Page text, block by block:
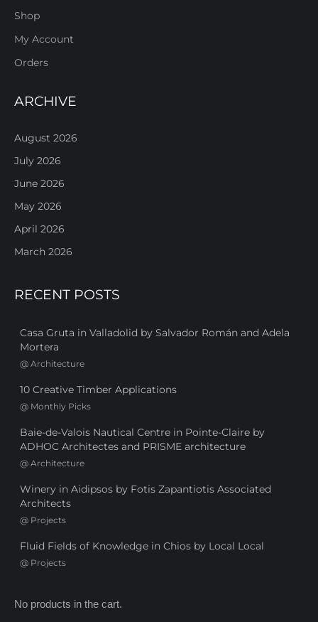
Shop
My Account
Orders
ARCHIVE
August 2026
July 2026
June 2026
May 2026
April 2026
March 2026
RECENT POSTS
Casa Gruta in Valladolid by Salvador Román and Adela
Mortera
@ Architecture
10 Creative Timber Applications
@ Monthly Picks
Baie-de-Valois Nautical Centre in Pointe-Claire by
ADHOC Architectes and PRISME architecture
@ Architecture
Winery in Aidipsos by Fotis Zapantiotis Associated
Architects
@ Projects
Fluid Fields of Knowledge in Chios by Local Local
@ Projects
No products in the cart.